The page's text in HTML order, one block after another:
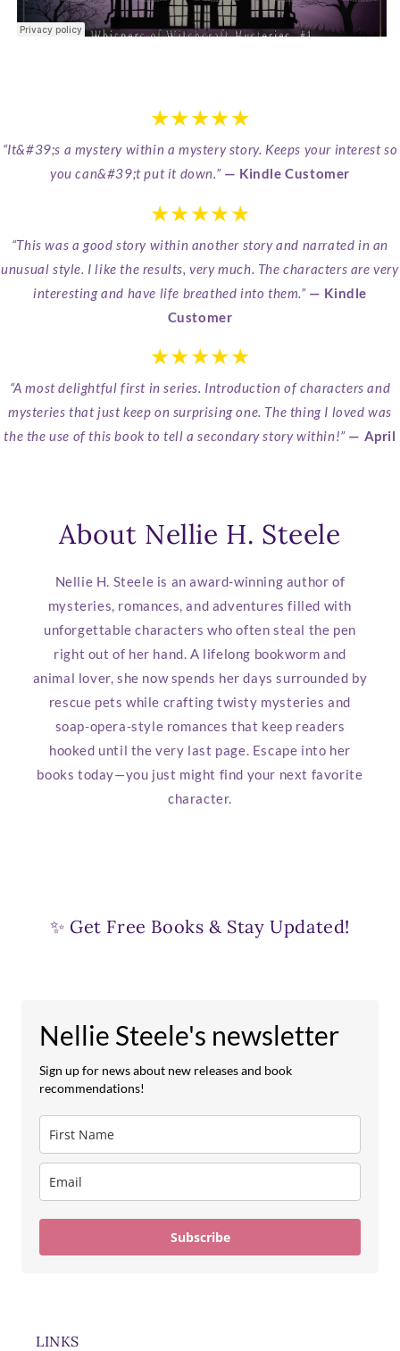
★★★★★
“It&#39;s a mystery within a mystery story. Keeps your interest so
you can&#39;t put it down.” — Kindle Customer
★★★★★
“This was a good story within another story and narrated in an
unusual style. I like the results, very much. The characters are very
interesting and have life breathed into them.” — Kindle
Customer
★★★★★
“A most delightful first in series. Introduction of characters and
mysteries that just keep on surprising one. The thing I loved was
the the use of this book to tell a secondary story within!” — April
About Nellie H. Steele
Nellie H. Steele is an award-winning author of
mysteries, romances, and adventures filled with
unforgettable characters who often steal the pen
right out of her hand. A lifelong bookworm and
animal lover, she now spends her days surrounded by
rescue pets while crafting twisty mysteries and
soap-opera-style romances that keep readers
hooked until the very last page. Escape into her
books today—you just might find your next favorite
character.
✨ Get Free Books & Stay Updated!
Nellie Steele's newsletter
Sign up for news about new releases and book
recommendations!
Subscribe
LINKS